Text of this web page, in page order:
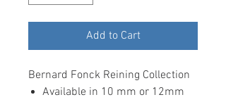
Add to Cart
Bernard Fonck Reining Collection
Available in 10 mm or 12mm